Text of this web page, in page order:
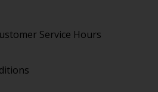
Service Hours